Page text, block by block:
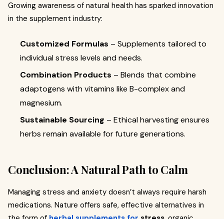
Growing awareness of natural health has sparked innovation
in the supplement industry:
Customized Formulas – Supplements tailored to
individual stress levels and needs.
Combination Products – Blends that combine
adaptogens with vitamins like B-complex and
magnesium.
Sustainable Sourcing – Ethical harvesting ensures
herbs remain available for future generations.
Conclusion: A Natural Path to Calm
Managing stress and anxiety doesn’t always require harsh
medications. Nature offers safe, effective alternatives in